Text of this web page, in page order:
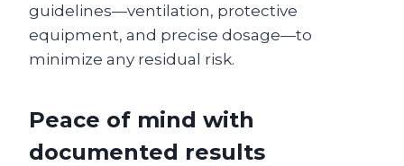
guidelines—ventilation, protective
equipment, and precise dosage—to
minimize any residual risk.
Peace of mind with
documented results